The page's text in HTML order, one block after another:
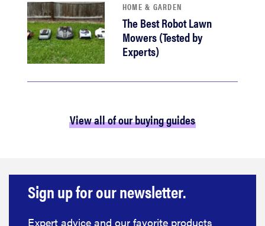
HOME & GARDEN
The Best Robot Lawn
Mowers (Tested by
Experts)
View all of our buying guides
Sign up for our newsletter.
Expert advice and our favorite products